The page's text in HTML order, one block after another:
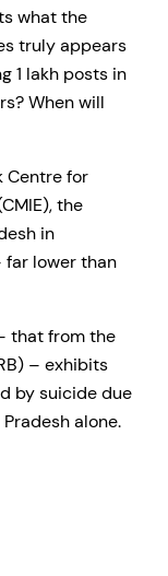
what the
truly appears
1 lakh posts in
When will
Centre for
the
in
far lower than
that from the
– exhibits
by suicide due
alone.